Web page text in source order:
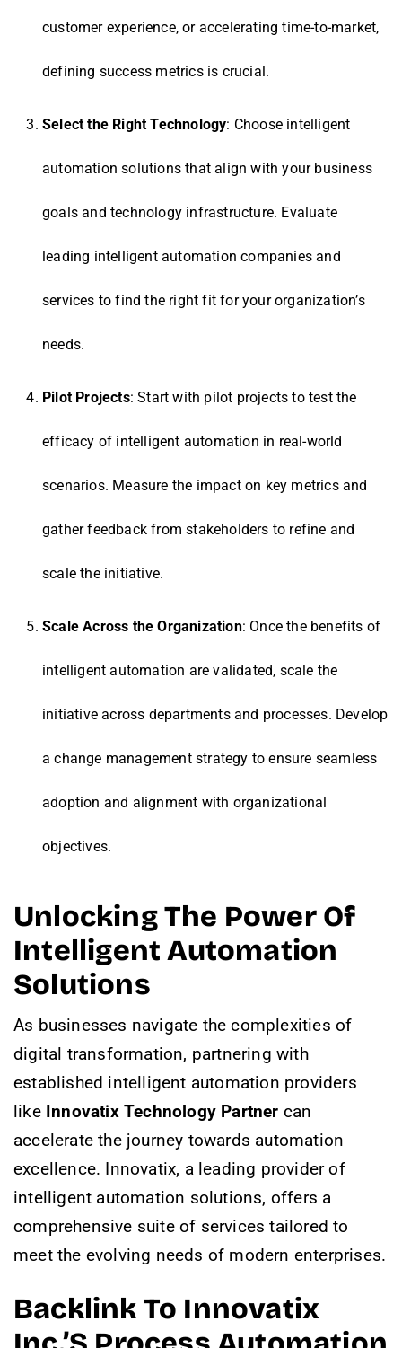
customer experience, or accelerating time-to-market,
defining success metrics is crucial.
Select the Right Technology: Choose intelligent
automation solutions that align with your business
goals and technology infrastructure. Evaluate
leading intelligent automation companies and
services to find the right fit for your organization’s
needs.
Pilot Projects: Start with pilot projects to test the
efficacy of intelligent automation in real-world
scenarios. Measure the impact on key metrics and
gather feedback from stakeholders to refine and
scale the initiative.
Scale Across the Organization: Once the benefits of
intelligent automation are validated, scale the
initiative across departments and processes. Develop
a change management strategy to ensure seamless
adoption and alignment with organizational
objectives.
Unlocking The Power Of
Intelligent Automation
Solutions
As businesses navigate the complexities of
digital transformation, partnering with
established intelligent automation providers
like Innovatix Technology Partner can
accelerate the journey towards automation
excellence. Innovatix, a leading provider of
intelligent automation solutions, offers a
comprehensive suite of services tailored to
meet the evolving needs of modern enterprises.
Backlink To Innovatix